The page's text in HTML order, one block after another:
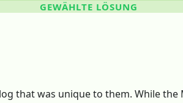
GEWÄHLTE LÖSUNG
that was unique to them. While